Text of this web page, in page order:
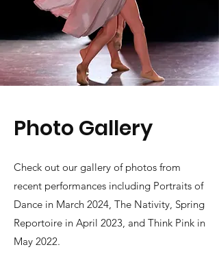
Photo Gallery
Check out our gallery of photos from
recent performances including Portraits of
Dance in March 2024, The Nativity, Spring
Reportoire in April 2023, and Think Pink in
May 2022.